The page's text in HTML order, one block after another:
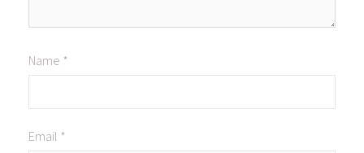
Name *
Email *